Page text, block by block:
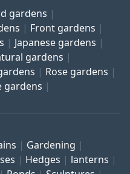
gardens
Front gardens
Japanese gardens
gardens
Rose gardens
gardens
Gardening
Hedges
lanterns